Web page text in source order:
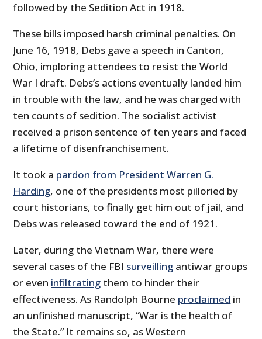
followed by the Sedition Act in 1918.
These bills imposed harsh criminal penalties. On
June 16, 1918, Debs gave a speech in Canton,
Ohio, imploring attendees to resist the World
War I draft. Debs’s actions eventually landed him
in trouble with the law, and he was charged with
ten counts of sedition. The socialist activist
received a prison sentence of ten years and faced
a lifetime of disenfranchisement.
It took a pardon from President Warren G.
Harding, one of the presidents most pilloried by
court historians, to finally get him out of jail, and
Debs was released toward the end of 1921.
Later, during the Vietnam War, there were
several cases of the FBI surveilling antiwar groups
or even infiltrating them to hinder their
effectiveness. As Randolph Bourne proclaimed in
an unfinished manuscript, “War is the health of
the State.” It remains so, as Western